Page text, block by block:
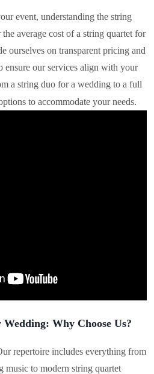
event, understanding the string
average cost of a string quartet for
ourselves on transparent pricing and
ensure our services align with your
a string duo for a wedding to a full
to accommodate your needs.
Why Choose Us?
repertoire includes everything from
to modern string quartet